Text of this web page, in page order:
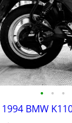
• • •
1994 BMW